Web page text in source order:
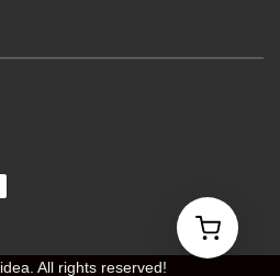
All rights reserved!